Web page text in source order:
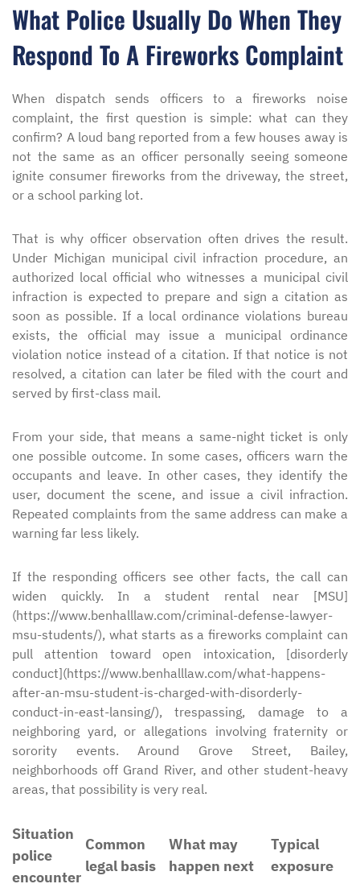
What Police Usually Do When They
Respond To A Fireworks Complaint
When dispatch sends officers to a fireworks noise
complaint, the first question is simple: what can they
confirm? A loud bang reported from a few houses away is
not the same as an officer personally seeing someone
ignite consumer fireworks from the driveway, the street,
or a school parking lot.
That is why officer observation often drives the result.
Under Michigan municipal civil infraction procedure, an
authorized local official who witnesses a municipal civil
infraction is expected to prepare and sign a citation as
soon as possible. If a local ordinance violations bureau
exists, the official may issue a municipal ordinance
violation notice instead of a citation. If that notice is not
resolved, a citation can later be filed with the court and
served by first-class mail.
From your side, that means a same-night ticket is only
one possible outcome. In some cases, officers warn the
occupants and leave. In other cases, they identify the
user, document the scene, and issue a civil infraction.
Repeated complaints from the same address can make a
warning far less likely.
If the responding officers see other facts, the call can
widen quickly. In a student rental near [MSU]
(https://www.benhalllaw.com/criminal-defense-lawyer-
msu-students/), what starts as a fireworks complaint can
pull attention toward open intoxication, [disorderly
conduct](https://www.benhalllaw.com/what-happens-
after-an-msu-student-is-charged-with-disorderly-
conduct-in-east-lansing/), trespassing, damage to a
neighboring yard, or allegations involving fraternity or
sorority events. Around Grove Street, Bailey,
neighborhoods off Grand River, and other student-heavy
areas, that possibility is very real.
Situation
police
encounter
Common
legal basis
What may
happen next
Typical
exposure